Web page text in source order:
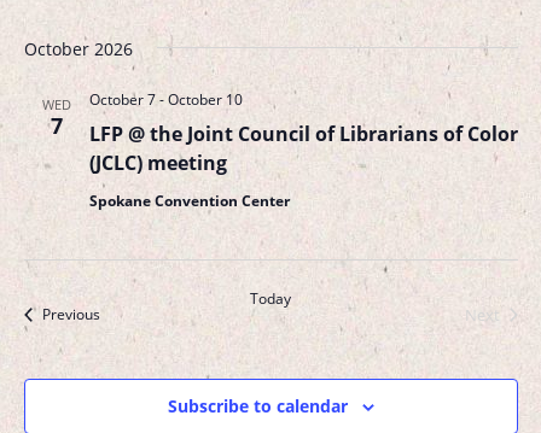
October 2026
WED
7
LFP @ the Joint Council of Librarians of Color
(JCLC) meeting
October 7-October 10
Spokane Convention Center
PreviousEvents
Today
Next
Events
Subscribe to calendar